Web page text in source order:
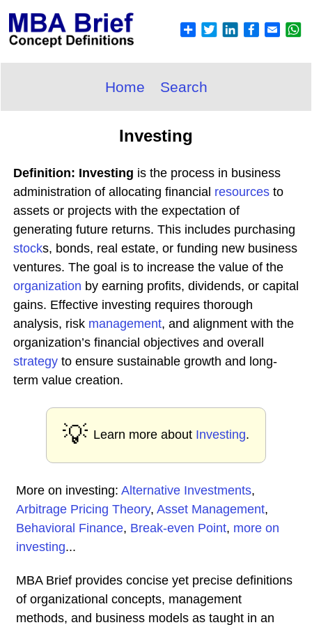
Home Search
Investing
Definition: Investing is the process in business
administration of allocating financial resources to
assets or projects with the expectation of
generating future returns. This includes purchasing
stocks, bonds, real estate, or funding new business
ventures. The goal is to increase the value of the
organization by earning profits, dividends, or capital
gains. Effective investing requires thorough
analysis, risk management, and alignment with the
organization’s financial objectives and overall
strategy to ensure sustainable growth and long-
term value creation.
💡 Learn more about Investing.
More on investing: Alternative Investments,
Arbitrage Pricing Theory, Asset Management,
Behavioral Finance, Break-even Point, more on
investing...
MBA Brief provides concise yet precise definitions
of organizational concepts, management
methods, and business models as taught in an